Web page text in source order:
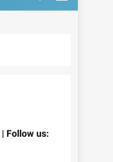
| Follow us: